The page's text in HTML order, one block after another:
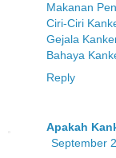
Makanan
Ciri-Ciri
Gejala
Bahaya
Reply
Apakah
September